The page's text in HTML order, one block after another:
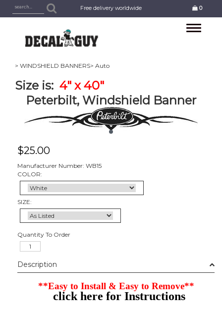
Free delivery worldwide 0
Toggle
> WINDSHIELD BANNERS> Auto
Size is: 4" x 40"
Peterbilt, Windshield Banner
$25.00
Manufacturer Number: WB15
COLOR:
SIZE:
Quantity To Order
Description
**Easy to Install & Easy to Remove**
click here for Instructions